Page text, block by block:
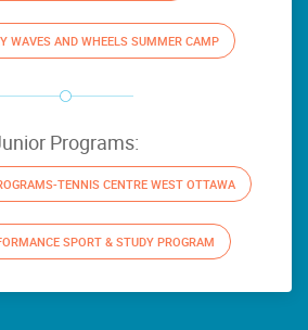
WAVES AND WHEELS SUMMER CAMP
Programs:
TENNIS CENTRE WEST OTTAWA
SPORT & STUDY PROGRAM